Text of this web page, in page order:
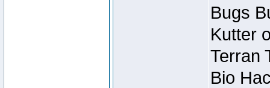
Bugs
Kutter
Terran
Bio